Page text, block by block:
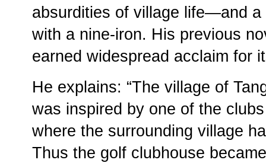
absurdities of village life—and
with a nine-iron. His previous
earned widespread acclaim for
He explains: “The village of
was inspired by one of the
where the surrounding village
Thus the golf clubhouse